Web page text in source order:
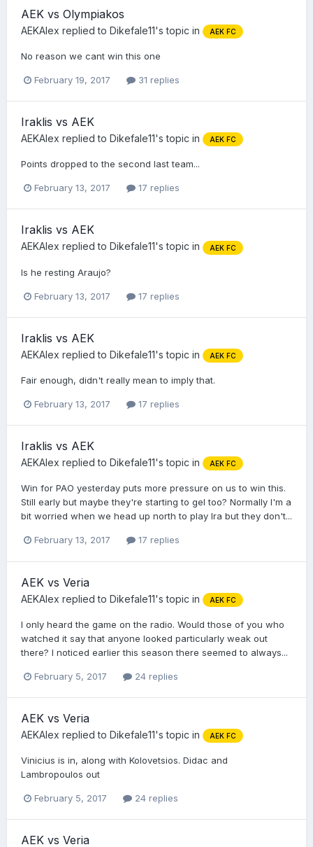
AEK vs Olympiakos
AEKAlex replied to Dikefale11's topic in AEK FC
No reason we cant win this one
February 19, 2017 31 replies
Iraklis vs AEK
AEKAlex replied to Dikefale11's topic in AEK FC
Points dropped to the second last team...
February 13, 2017 17 replies
Iraklis vs AEK
AEKAlex replied to Dikefale11's topic in AEK FC
Is he resting Araujo?
February 13, 2017 17 replies
Iraklis vs AEK
AEKAlex replied to Dikefale11's topic in AEK FC
Fair enough, didn't really mean to imply that.
February 13, 2017 17 replies
Iraklis vs AEK
AEKAlex replied to Dikefale11's topic in AEK FC
Win for PAO yesterday puts more pressure on us to win this.
Still early but maybe they're starting to gel too? Normally I'm a
bit worried when we head up north to play Ira but they don't...
February 13, 2017 17 replies
AEK vs Veria
AEKAlex replied to Dikefale11's topic in AEK FC
I only heard the game on the radio. Would those of you who
watched it say that anyone looked particularly weak out
there? I noticed earlier this season there seemed to always...
February 5, 2017 24 replies
AEK vs Veria
AEKAlex replied to Dikefale11's topic in AEK FC
Vinicius is in, along with Kolovetsios. Didac and
Lambropoulos out
February 5, 2017 24 replies
AEK vs Veria